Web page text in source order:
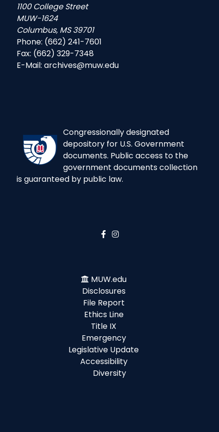
1100 College Street
MUW-1624
Columbus, MS 39701
Phone: (662) 241-7601
Fax: (662) 329-7348
E-Mail: archives@muw.edu
Congressionally designated
depository for U.S. Government
documents. Public access to the
government documents collection
is guaranteed by public law.
MUW.edu
Disclosures
File Report
Ethics Line
Title IX
Emergency
Legislative Update
Accessibility
Diversity